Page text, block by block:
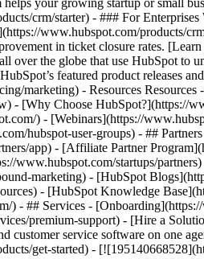
helps your growing startup or small
crm/starter) - ### For
www.hubspot.com/products/
in ticket closure rates.
over the globe that use HubSpot to
featured product releases
marketing) - Resources
- [Why Choose HubSpot?](https://
) - [Webinars](https://
hubspot-user-groups) - ##
app) - [Affiliate Partner
www.hubspot.com/startups/
marketing) - [HubSpot
- [HubSpot Knowledge
) - ## Services -
premium-support) - [Hire a
customer service software on one
get-started) -